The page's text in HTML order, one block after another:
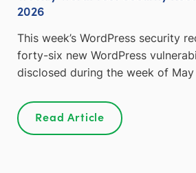
2026
This week’s WordPress security
forty-six new WordPress
disclosed during the week of
Read Article